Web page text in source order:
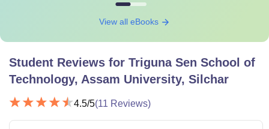
View all eBooks
Student Reviews for Triguna Sen School of
Technology, Assam University, Silchar
4.5/5(11 Reviews)